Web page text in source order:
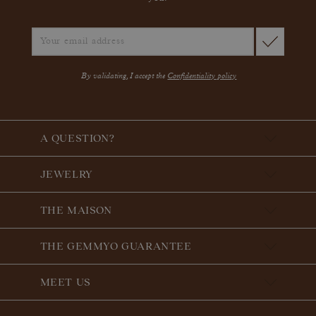
By validating, I accept the Confidentiality policy
A QUESTION?
JEWELRY
THE MAISON
THE GEMMYO GUARANTEE
MEET US